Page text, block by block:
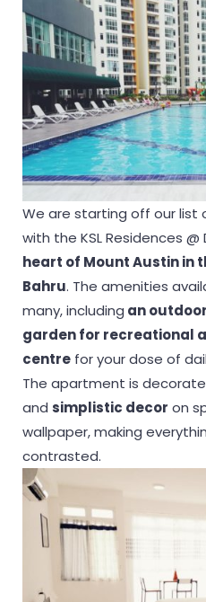
We are starting off our list
with the KSL Residences @
heart of Mount Austin in
Bahru. The amenities
many, including an
garden for recreational
centre for your dose of
The apartment is
and simplistic decor on
wallpaper, making
contrasted.